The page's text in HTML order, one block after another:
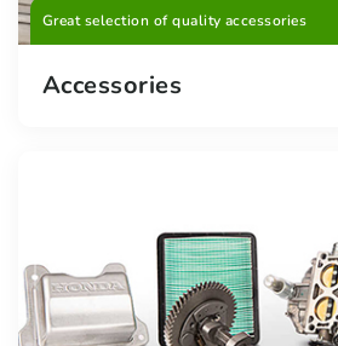
Great selection of quality accessories
Accessories